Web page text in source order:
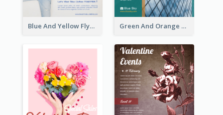
Blue And Yellow Flyer For Children Clothes Green And Orange Flyer Of Opening Ceremony